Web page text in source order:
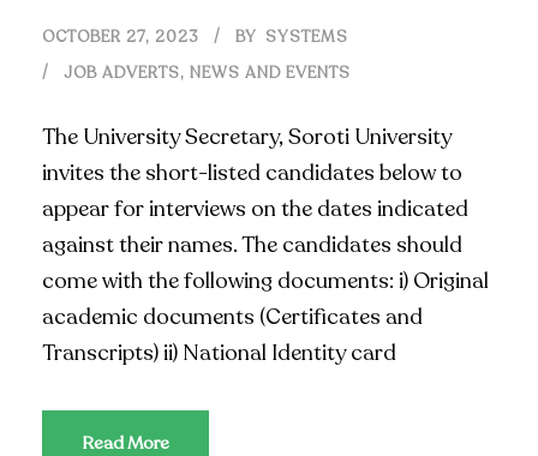
OCTOBER 27, 2023 BY SYSTEMS
JOB ADVERTS, NEWS AND EVENTS
The University Secretary, Soroti University
invites the short-listed candidates below to
appear for interviews on the dates indicated
against their names. The candidates should
come with the following documents: i) Original
academic documents (Certificates and
Transcripts) ii) National Identity card
Read More